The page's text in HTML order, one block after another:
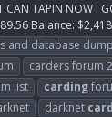
CAN TAPIN NOW
Balance:
and database
carders forum
list carding
darknet